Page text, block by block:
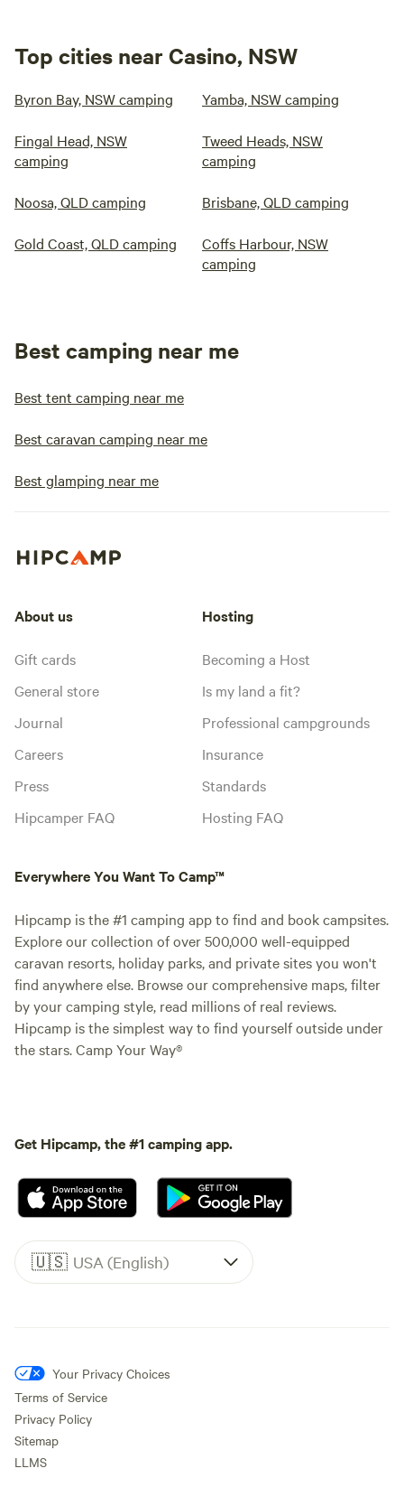
Top cities near Casino, NSW
Byron Bay, NSW camping Yamba, NSW camping
Fingal Head, NSW
camping
Tweed Heads, NSW
camping
Noosa, QLD camping Brisbane, QLD camping
Gold Coast, QLD camping
Coffs Harbour, NSW
camping
Best camping near me
Best tent camping near me
Best caravan camping near me
Best glamping near me
About us
Gift cards
General store
Journal
Careers
Press
Hipcamper FAQ
Hosting
Becoming a Host
Is my land a fit?
Professional campgrounds
Insurance
Standards
Hosting FAQ
Everywhere You Want To Camp™
Hipcamp is the #1 camping app to find and book campsites.
Explore our collection of over 500,000 well-equipped
caravan resorts, holiday parks, and private sites you won't
find anywhere else. Browse our comprehensive maps, filter
by your camping style, read millions of real reviews.
Hipcamp is the simplest way to find yourself outside under
the stars. Camp Your Way®
Get Hipcamp, the #1 camping app.
🇺🇸 USA (English)
Your Privacy Choices
Terms of Service
Privacy Policy
Sitemap
LLMS